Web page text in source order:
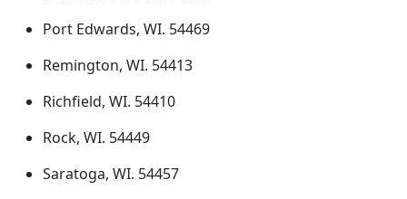
Port Edwards, WI. 54469
Remington, WI. 54413
Richfield, WI. 54410
Rock, WI. 54449
Saratoga, WI. 54457